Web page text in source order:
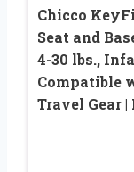
Chicco
Seat and
4-30 lbs.,
Compatible
Travel Gear